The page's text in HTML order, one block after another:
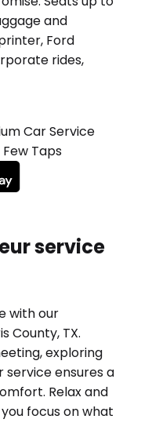
and
Ford
rides,
Car Service
Taps
service
with our
County, TX.
exploring
service ensures a
Relax and
focus on what